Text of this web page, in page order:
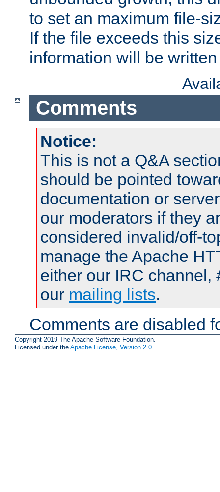
to set an maximum file-
If the file exceeds this
information will be
Comments
Notice:
This is not a Q&A
should be pointed
documentation or
our moderators if they
considered invalid/off-
manage the Apache
either our IRC channel,
our mailing lists.
Comments are disabled
Copyright 2019 The Apache Software Foundation.
Licensed under the Apache License, Version 2.0.